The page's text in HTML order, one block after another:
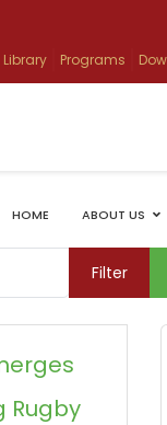
Library Programs
HOME ABOUT US
Filter
Rugby